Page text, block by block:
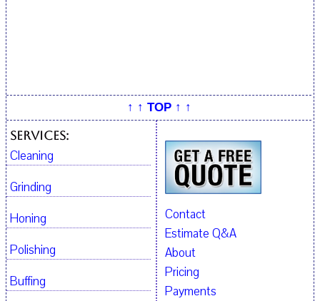
↑ ↑ TOP ↑ ↑
Contact
Estimate Q&A
About
Pricing
Payments
Services:
Cleaning
Grinding
Honing
Polishing
Buffing